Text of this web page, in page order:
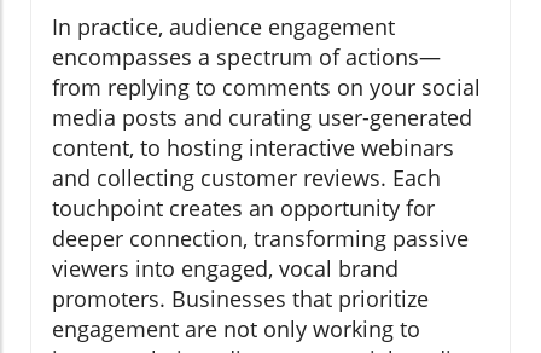
In practice, audience engagement
encompasses a spectrum of actions—
from replying to comments on your social
media posts and curating user-generated
content, to hosting interactive webinars
and collecting customer reviews. Each
touchpoint creates an opportunity for
deeper connection, transforming passive
viewers into engaged, vocal brand
promoters. Businesses that prioritize
engagement are not only working to